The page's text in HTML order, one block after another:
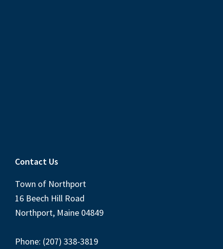
Contact Us
Town of Northport
16 Beech Hill Road
Northport, Maine 04849
Phone: (207) 338-3819